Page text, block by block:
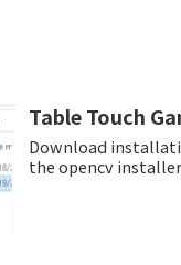
Table Touch
Download installation files
the opencv